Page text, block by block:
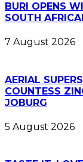
BURI OPENS
SOUTH
7 August 2026
AERIAL
COUNTESS
JOBURG
5 August 2026